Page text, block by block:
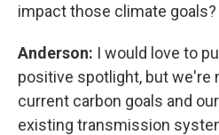
impact those climate goals?
Anderson: I would love to
positive spotlight, but we're
current carbon goals and
existing transmission